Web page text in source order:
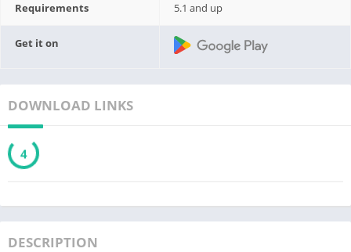
Requirements 5.1 and up
Get it on
DOWNLOAD LINKS
3
DESCRIPTION